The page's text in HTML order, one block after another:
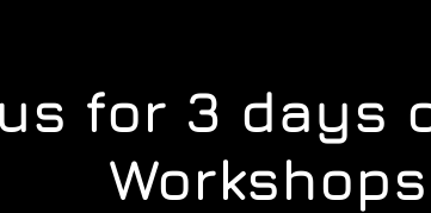
for 3 days
Workshops